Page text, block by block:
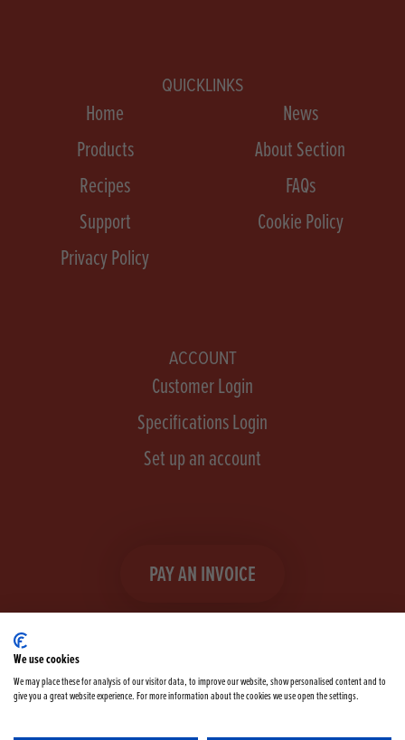
QUICKLINKS
Home
News
Products
About Section
Recipes
FAQs
Support
Cookie Policy
Privacy Policy
ACCOUNT
Customer Login
Specifications Login
Set up an account
PAY AN INVOICE
FacebookInstagramlinkedInTikTok YouTubetwitter
We use cookies
We may place these for analysis of our visitor data, to improve our website, show personalised content and to
give you a great website experience. For more information about the cookies we use open the settings.